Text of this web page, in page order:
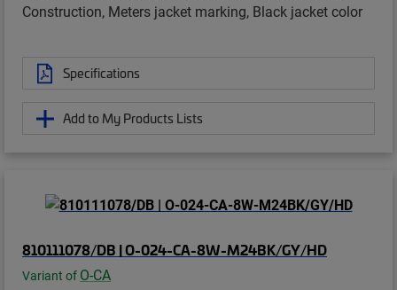
Construction, Meters jacket marking, Black jacket color
Specifications
Add to My Products Lists
810111078/DB | O-024-CA-8W-M24BK/GY/HD
Variant of O-CA